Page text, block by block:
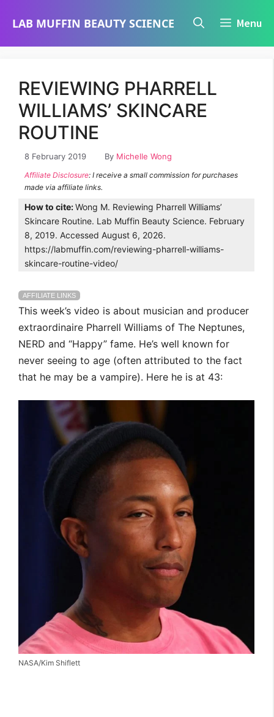
LAB MUFFIN BEAUTY SCIENCE Menu
REVIEWING PHARRELL
WILLIAMS’ SKINCARE
ROUTINE
8 February 2019 By Michelle Wong
Affiliate Disclosure: I receive a small commission for purchases
made via affiliate links.
How to cite:Wong M. Reviewing Pharrell Williams’
Skincare Routine. Lab Muffin Beauty Science. February
8, 2019. Accessed August 6, 2026.
https://labmuffin.com/reviewing-pharrell-williams-
skincare-routine-video/
AFFILIATE LINKS
This week’s video is about musician and producer
extraordinaire Pharrell Williams of The Neptunes,
NERD and “Happy” fame. He’s well known for
never seeing to age (often attributed to the fact
that he may be a vampire). Here he is at 43:
NASA/Kim Shiflett